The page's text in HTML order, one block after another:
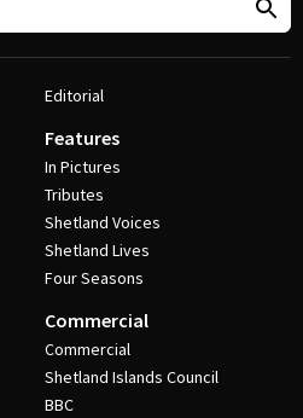
Editorial
Features
In Pictures
Tributes
Shetland Voices
Shetland Lives
Four Seasons
Commercial
Commercial
Shetland Islands Council
BBC